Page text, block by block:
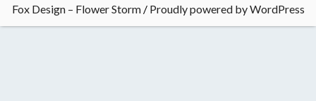
Fox Design – Flower Storm Proudly powered by WordPress